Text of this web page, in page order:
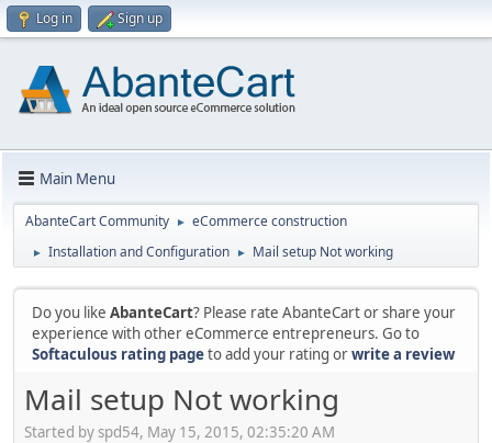
Log in Sign up
Main Menu
AbanteCart Community ► eCommerce construction
► Installation and Configuration ► Mail setup Not working
Do you like AbanteCart? Please rate AbanteCart or share your
experience with other eCommerce entrepreneurs. Go to
Softaculous rating pageto add your rating orwrite a review
Mail setup Not working
Started by spd54, May 15, 2015, 02:35:20 AM